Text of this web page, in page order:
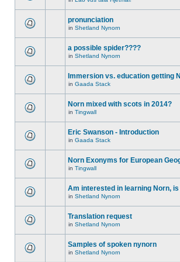
pronunciation
in Shetland Nynorn
a possible spider????
in Shetland Nynorn
Immersion vs. education getting
in Gaada Stack
Norn mixed with scots in 2014?
in Tingwall
Eric Swanson - Introduction
in Gaada Stack
Norn Exonyms for European
in Tingwall
Am interested in learning Norn,
in Shetland Nynorn
Translation request
in Shetland Nynorn
Samples of spoken nynorn
in Shetland Nynorn